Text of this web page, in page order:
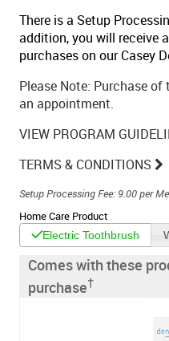
There is a Setup
addition, you will receive
purchases on our Casey
Please Note: Purchase
an appointment.
VIEW PROGRAM
TERMS & CONDITIONS
Setup Processing Fee: 9.00 per
Home Care Product
Electric Toothbrush
Comes with these
purchase†